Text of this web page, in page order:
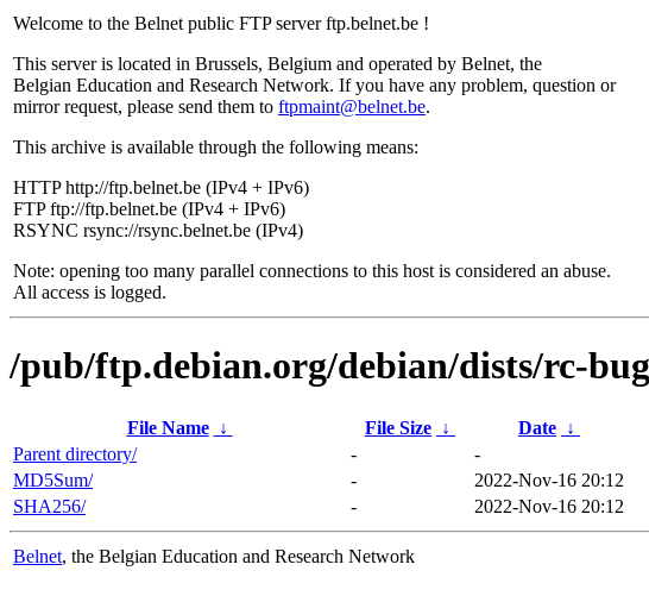
Welcome to the Belnet public FTP server ftp.belnet.be !
This server is located in Brussels, Belgium and operated by Belnet, the
Belgian Education and Research Network. If you have any problem, question or
mirror request, please send them to ftpmaint@belnet.be.
This archive is available through the following means:
HTTP http://ftp.belnet.be (IPv4 + IPv6)
FTP ftp://ftp.belnet.be (IPv4 + IPv6)
RSYNC rsync://rsync.belnet.be (IPv4)
Note: opening too many parallel connections to this host is considered an abuse.
All access is logged.
/pub/ftp.debian.org/debian/dists/rc-
File Name ↓ File Size ↓ Date ↓
Parent directory/
-
-
MD5Sum/
-
2022-Nov-16 20:12
SHA256/
- 2022-Nov-16 20:12
Belnet, the Belgian Education and Research Network